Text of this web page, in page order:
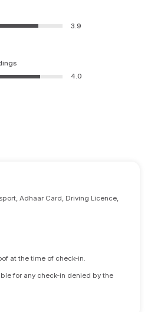
3.9
4.0
Adhaar Card, Driving Licence,
at the time of check-in.
for any check-in denied by the